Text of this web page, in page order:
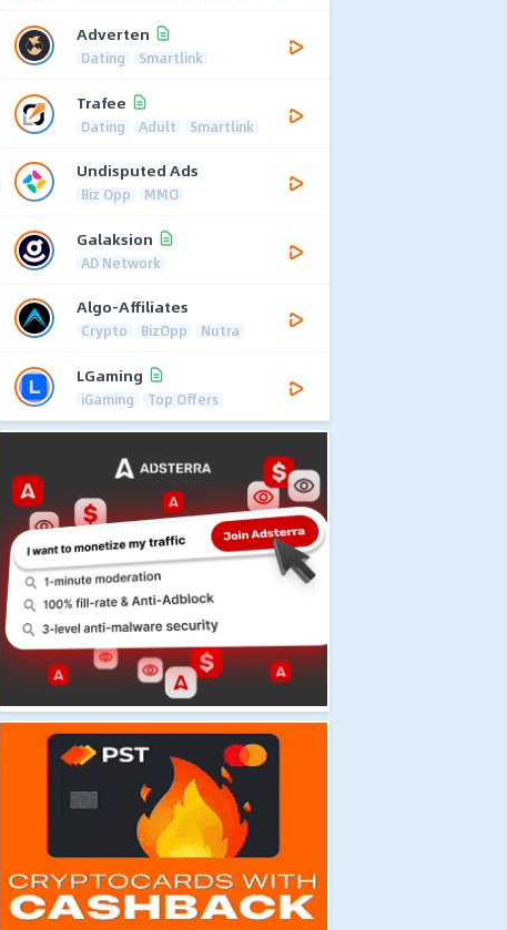
Adverten
Dating Smartlink
Trafee
Dating Adult Smartlink
Undisputed Ads
Biz Opp MMO
Galaksion
AD Network
Algo-Affiliates
Crypto BizOpp Nutra
LGaming
iGaming Top Offers